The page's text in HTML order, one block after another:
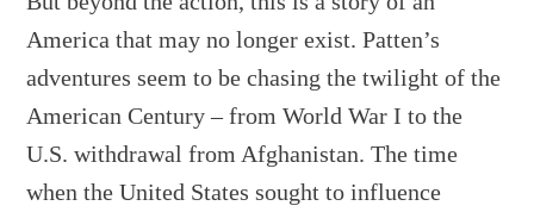
America that may no longer exist. Patten’s
adventures seem to be chasing the twilight of the
American Century – from World War I to the
U.S. withdrawal from Afghanistan. The time
when the United States sought to influence